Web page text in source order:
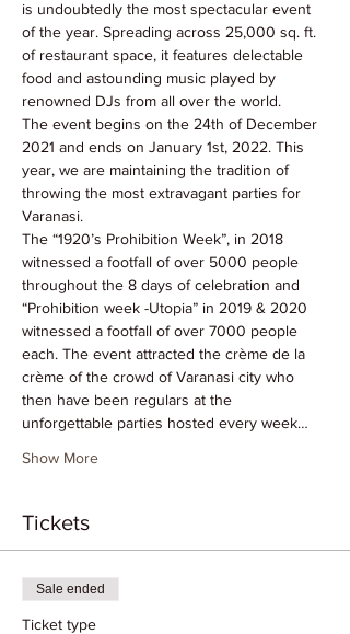
is undoubtedly the most spectacular event
of the year. Spreading across 25,000 sq. ft.
of restaurant space, it features delectable
food and astounding music played by
renowned DJs from all over the world.
The event begins on the 24th of December
2021 and ends on January 1st, 2022. This
year, we are maintaining the tradition of
throwing the most extravagant parties for
Varanasi.
The “1920’s Prohibition Week”, in 2018
witnessed a footfall of over 5000 people
throughout the 8 days of celebration and
“Prohibition week -Utopia” in 2019 & 2020
witnessed a footfall of over 7000 people
each. The event attracted the crème de la
crème of the crowd of Varanasi city who
then have been regulars at the
unforgettable parties hosted every week…
Show More
Tickets
Sale ended
Ticket type